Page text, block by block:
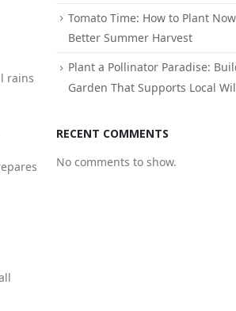
rains
Tomato Time: How to Plant
Better Summer Harvest
Plant a Pollinator Paradise:
Garden That Supports Local
RECENT COMMENTS
No comments to show.